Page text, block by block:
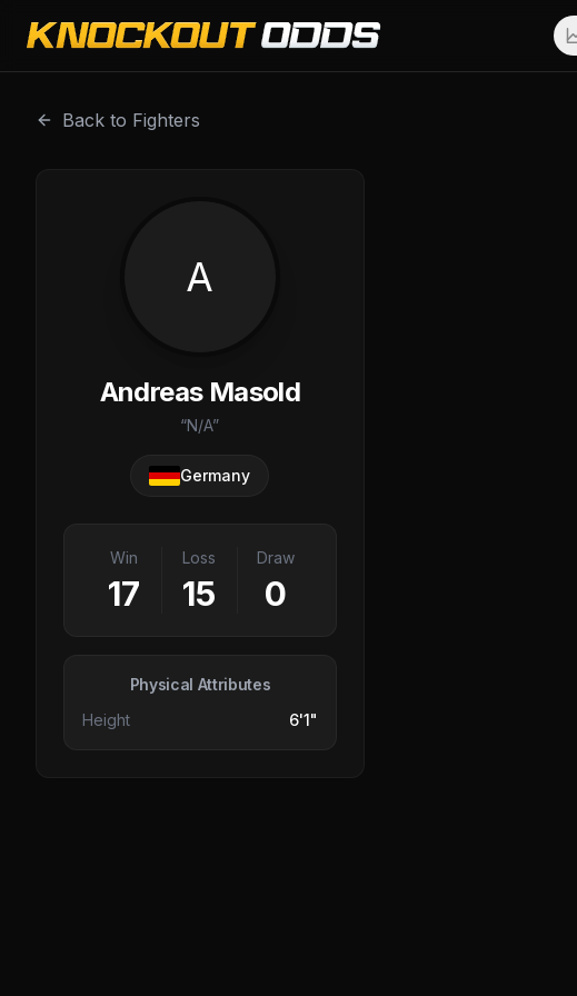
Andreas Masold is a professional combat sports fighter with a
Back to Fighters
A
Andreas Masold
“N/A”
Germany
Win
17
Loss
15
Draw
0
Physical Attributes
Height
6'1"